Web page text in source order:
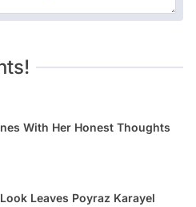
With Her Honest Thoughts
Leaves Poyraz Karayel